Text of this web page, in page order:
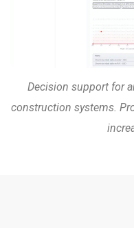
Decision support for
construction systems.